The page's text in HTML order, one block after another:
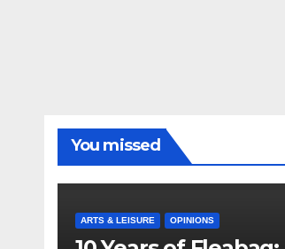
You missed
ARTS & LEISURE OPINIONS